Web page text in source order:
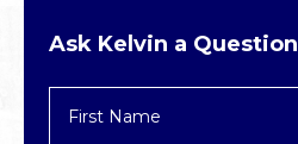
Ask Kelvin a Question
First
Name